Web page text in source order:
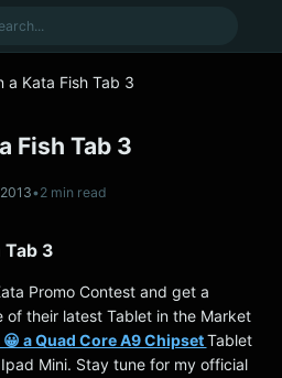
a Kata Fish Tab 3
Fish Tab 3
•2 min read
Tab 3
Promo Contest and get a
of their latest Tablet in the Market
😀 a Quad Core A9 ChipsetTablet
Mini. Stay tune for my official